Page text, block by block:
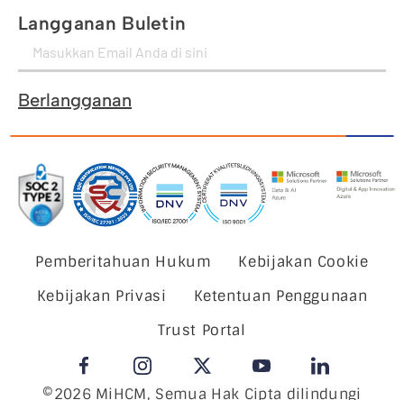
Langganan Buletin
Berlangganan
Pemberitahuan Hukum
Kebijakan Cookie
Kebijakan Privasi
Ketentuan Penggunaan
Trust Portal
©2026 MiHCM, Semua Hak Cipta dilindungi